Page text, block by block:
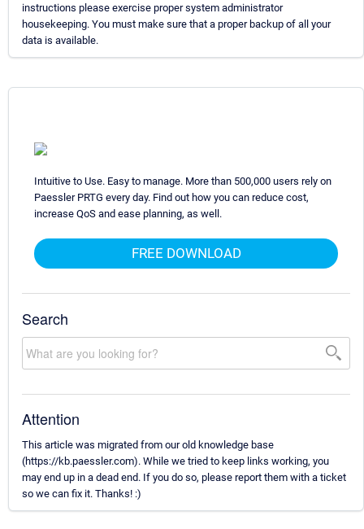
instructions please exercise proper system administrator
housekeeping. You must make sure that a proper backup of all your
data is available.
Intuitive to Use. Easy to manage. More than 500,000 users rely on
Paessler PRTG every day. Find out how you can reduce cost,
increase QoS and ease planning, as well.
FREE DOWNLOAD
Search
Attention
This article was migrated from our old knowledge base
(https://kb.paessler.com). While we tried to keep links working, you
may end up in a dead end. If you do so, please report them with a ticket
so we can fix it. Thanks! :)